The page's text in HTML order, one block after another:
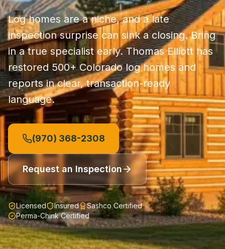
Log homes are a niche, and a late
inspection surprise can sink a closing. Bring
in a true specialist early. Thomas Elliott has
restored 500+ Colorado log homes and
reports in clear, transaction-ready
language.
(970) 368-2308
Request an Inspection
Licensed Insured
Sashco Certified
Perma-Chink Certified